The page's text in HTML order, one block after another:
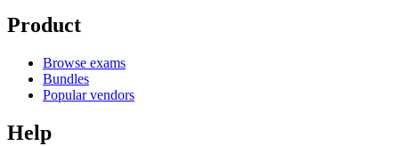
Product
Browse exams
Bundles
Popular vendors
Help